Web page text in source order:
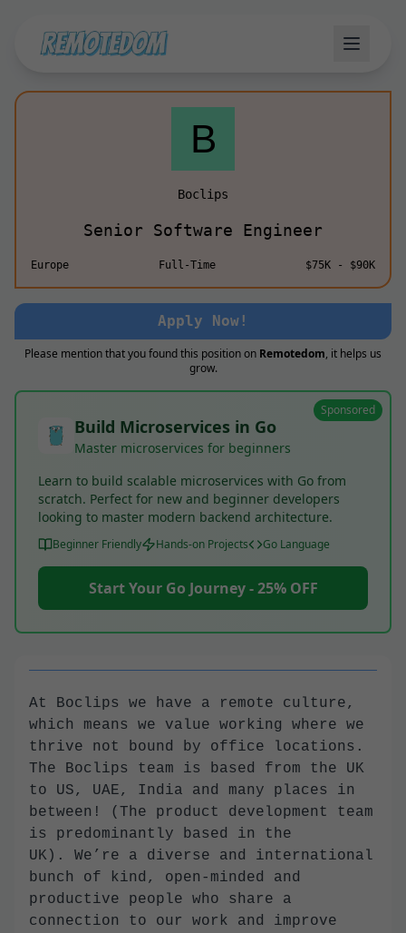
Boclips
Senior Software Engineer
Europe Full-Time $75K - $90K
Apply Now!
Please mention that you found this position on Remotedom, it helps us
grow.
Sponsored
Build Microservices in Go
Master microservices for beginners
Learn to build scalable microservices with Go from
scratch. Perfect for new and beginner developers
looking to master modern backend architecture.
Beginner Friendly Hands-on Projects Go Language
Start Your Go Journey - 25% OFF
At Boclips we have a remote culture,
which means we value working where we
thrive not bound by office locations.
The Boclips team is based from the UK
to US, UAE, India and many places in
between! (The product development team
is predominantly based in the
UK). We’re a diverse and international
bunch of kind, open-minded and
productive people who share a
connection to our work and improve